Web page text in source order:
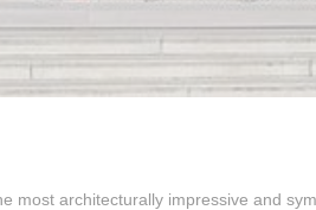
architecturally impressive and